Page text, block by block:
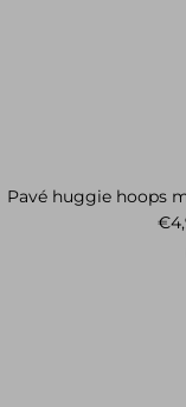
Pavé huggie hoops